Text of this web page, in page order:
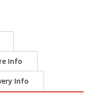
Info
Info